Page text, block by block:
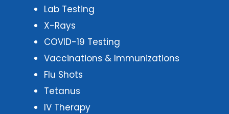
Lab Testing
X-Rays
COVID-19 Testing
Vaccinations & Immunizations
Flu Shots
Tetanus
IV Therapy